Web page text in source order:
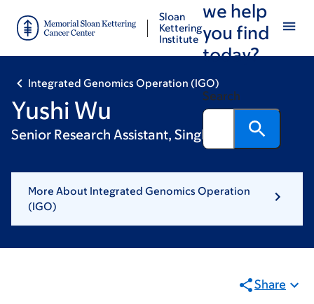
main
footer
Sloan
Kettering
Institute
we help
you find
today?
Search
Integrated Genomics Operation (IGO)
Yushi Wu
Senior Research Assistant, Single Cell
More About Integrated Genomics Operation
(IGO)
Share